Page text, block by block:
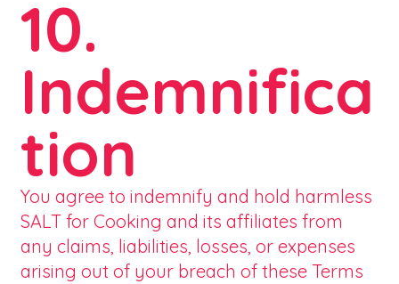
10.
Indemnifica
tion
You agree to indemnify and hold harmless
SALT for Cooking and its affiliates from
any claims, liabilities, losses, or expenses
arising out of your breach of these Terms